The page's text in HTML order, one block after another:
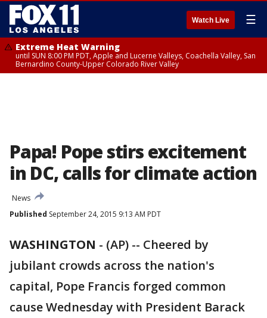
Watch Live ☰
Extreme Heat Warning
until SUN 8:00 PM PDT, Apple and Lucerne Valleys, Coachella Valley, San
Bernardino County-Upper Colorado River Valley
Papa! Pope stirs excitement
in DC, calls for climate action
News
Published September 24, 2015 9:13 AM PDT
WASHINGTON - (AP) -- Cheered by
jubilant crowds across the nation's
capital, Pope Francis forged common
cause Wednesday with President Barack